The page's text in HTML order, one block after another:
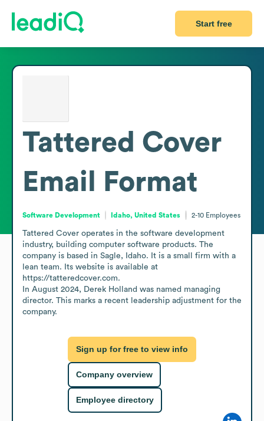
Start free
Tattered Cover
Email Format
Software Development Idaho, United States 2-10 Employees
Tattered Cover operates in the software development
industry, building computer software products. The
company is based in Sagle, Idaho. It is a small firm with a
lean team. Its website is available at
https://tatteredcover.com.
In August 2024, Derek Holland was named managing
director. This marks a recent leadership adjustment for the
company.
Sign up for free to view info
Company overview
Employee directory